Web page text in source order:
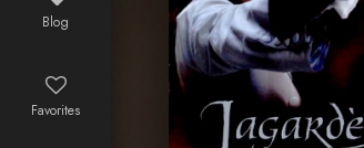
Blog
Favorites